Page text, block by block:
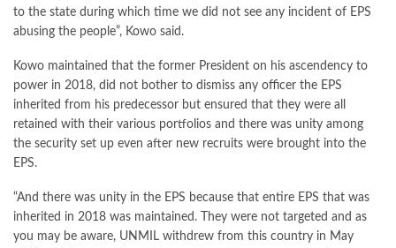
to the state during which time we did not see any incident of EPS
abusing the people”, Kowo said.
Kowo maintained that the former President on his ascendency to
power in 2018, did not bother to dismiss any officer the EPS
inherited from his predecessor but ensured that they were all
retained with their various portfolios and there was unity among
the security set up even after new recruits were brought into the
EPS.
“And there was unity in the EPS because that entire EPS that was
inherited in 2018 was maintained. They were not targeted and as
you may be aware, UNMIL withdrew from this country in May